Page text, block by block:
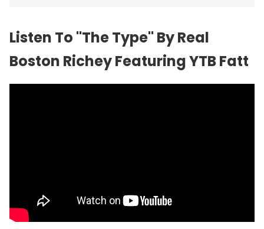
Listen To "The Type" By Real
Boston Richey Featuring YTB Fatt